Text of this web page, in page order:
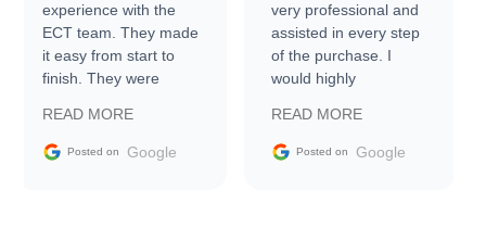
experience with the
ECT team. They made
it easy from start to
finish. They were
information requests
and facilitating
READ MORE
Posted on Google
very professional and
assisted in every step
of the purchase. I
would highly
Trader to everyone.
READ MORE
Posted on Google